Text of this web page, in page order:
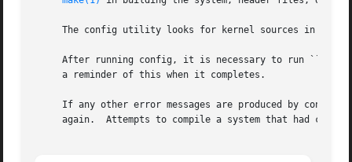
The config utility looks for kernel sources in the
After running config, it is necessary to run ``make depend'' in
     a reminder of this when it completes.
If any other error messages are produced by
again.  Attempts to compile a system that had